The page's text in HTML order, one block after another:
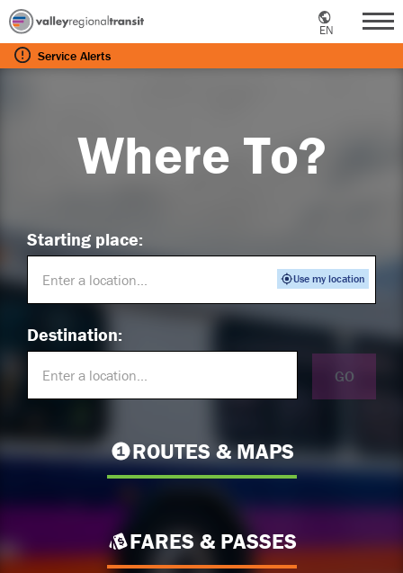
EN
Service Alerts
Where To?
Starting place:
Use my location
Destination:
GO
ROUTES & MAPS
FARES & PASSES